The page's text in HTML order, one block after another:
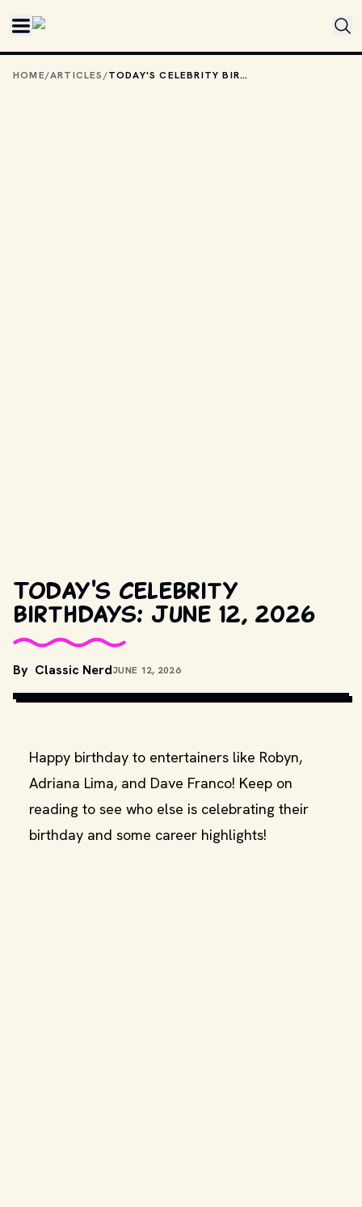
HOME/ARTICLES/ TODAY'S CELEBRITY BIRTHDAYS: JUNE 12, 2026
Today's celebrity
birthdays: June 12, 2026
By Classic NerdJUNE 12, 2026
COPYRIGHT BY PRODUCTION STUDIO AND/OR DISTRIBUTOR. //
Happy birthday to entertainers like Robyn,
Adriana Lima, and Dave Franco! Keep on
reading to see who else is celebrating their
birthday and some career highlights!